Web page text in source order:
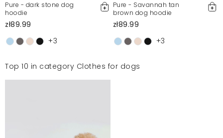
Pure - dark stone dog
hoodie
zł89.99
+3
Pure - Savannah tan
brown dog hoodie
zł89.99
+3
Top 10 in category Clothes for dogs